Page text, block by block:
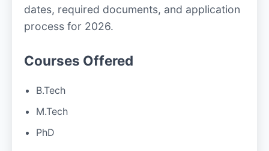
dates, required documents, and application
process for 2026.
Courses Offered
B.Tech
M.Tech
PhD